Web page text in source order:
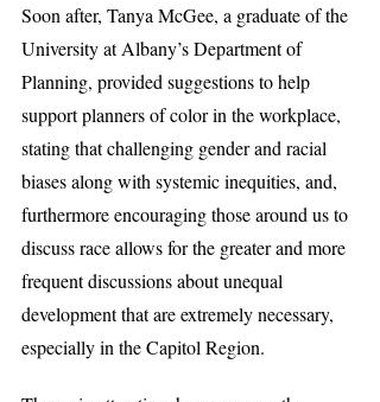
Soon after, Tanya McGee, a graduate of the
University at Albany’s Department of
Planning, provided suggestions to help
support planners of color in the workplace,
stating that challenging gender and racial
biases along with systemic inequities, and,
furthermore encouraging those around us to
discuss race allows for the greater and more
frequent discussions about unequal
development that are extremely necessary,
especially in the Capitol Region.